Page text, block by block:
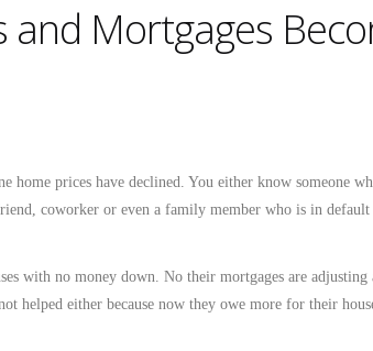
and Mortgages
home prices have declined. You either know someone
coworker or even a family member who is in
with no money down. No their mortgages are adjusting
helped either because now they owe more for their